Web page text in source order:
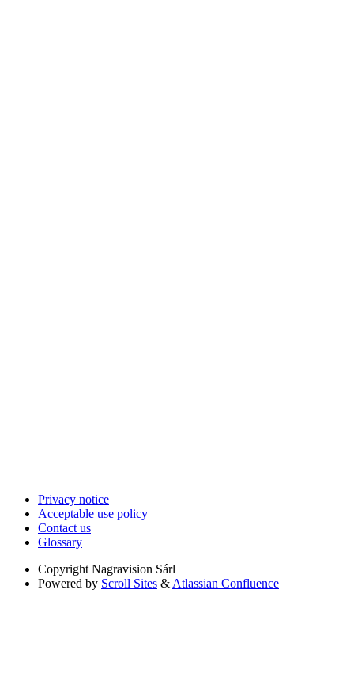
Privacy notice
Acceptable use policy
Contact us
Glossary
Copyright Nagravision Sárl
Powered by Scroll Sites & Atlassian Confluence